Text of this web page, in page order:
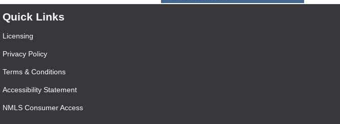
Quick Links
Licensing
Privacy Policy
Terms & Conditions
Accessibility Statement
NMLS Consumer Access